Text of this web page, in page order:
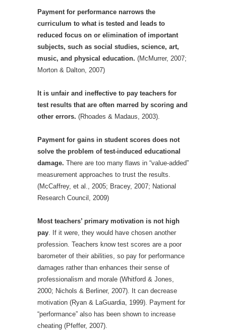
Payment for performance narrows the
curriculum to what is tested and leads to
reduced focus on or elimination of important
subjects, such as social studies, science, art,
music, and physical education. (McMurrer, 2007;
Morton & Dalton, 2007)
t is unfair and ineffective to pay teachers for
test results that are often marred by scoring and
other errors. (Rhoades & Madaus, 2003).
Payment for gains in student scores does not
solve the problem of test-induced educational
damage. There are too many flaws in “value-added”
measurement approaches to trust the results.
(McCaffrey, et al., 2005; Bracey, 2007; National
Research Council, 2009)
Most teachers’ primary motivation is not high
pay. If it were, they would have chosen another
profession. Teachers know test scores are a poor
barometer of their abilities, so pay for performance
damages rather than enhances their sense of
professionalism and morale (Whitford & Jones,
2000; Nichols & Berliner, 2007). It can decrease
motivation (Ryan & LaGuardia, 1999). Payment for
“performance” also has been shown to increase
cheating (Pfeffer, 2007).